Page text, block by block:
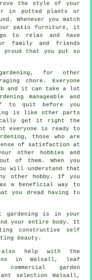
the style of your
in potted plants or
Whenever you match
patio furniture, it
to relax and have
family and friends
proud that you put so
for other
chore. Everyone
and it can take a lot
manageable and
to quit before you
is like other parts
get it right the
everyone is ready to
those who are
of satisfaction at
other hobbies and
of them. When you
will understand that
other hobby. If you
a beneficial way to
you dread having to
gardening is in your
your entire body. It
constructive self
beauty.
help with the
in Walsall, leaf
garden
selection Walsall,